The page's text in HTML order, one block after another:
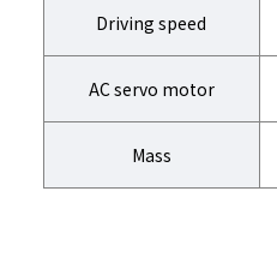
Driving speed
AC servo motor
Mass